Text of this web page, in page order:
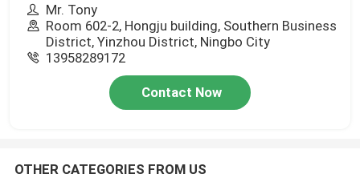
Mr. Tony
Room 602-2, Hongju building, Southern Business
District, Yinzhou District, Ningbo City
13958289172
Contact Now
OTHER CATEGORIES FROM US